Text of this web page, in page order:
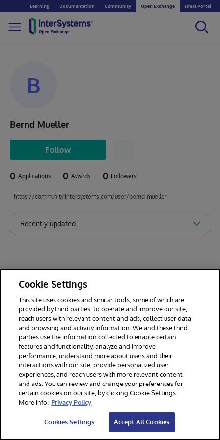
Learning Documentation Community Open Exchange Ideas Portal
B
Bernd Mueller
Follow
0 Applications 0 Awards 0 Followers
https://community.intersystems.com/user/bernd-mueller
Recently updated
© 2026 InterSystems Corporation. All rights reserved.
Section 508
Contest Terms
Cookies Settings
Cookie Settings
This site uses cookies and similar tools, some of which are
provided by third parties, to operate and improve our site,
reach users with relevant content and ads, collect user data
and browsing and activity information. We and these third
parties use the information collected to enable certain
features and functionality, analyze and improve
performance, understand more about users and their
interactions with our site, provide personalized user
experiences, and reach users with more relevant content
and ads. You can review and change your preferences for
certain cookies on our site, by clicking Cookie Settings.
More info: Privacy Policy
Cookies Settings Accept All Cookies